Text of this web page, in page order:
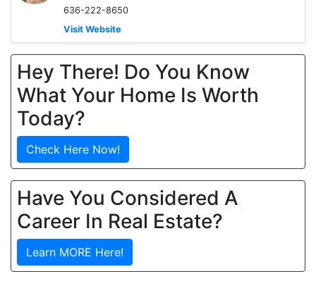
636-222-8650
Visit Website
Hey There! Do You Know
What Your Home Is Worth
Today?
Check Here Now!
Have You Considered A
Career In Real Estate?
Learn MORE Here!